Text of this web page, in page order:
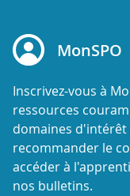
MonSPO
Inscrivez-vous à
ressources
domaines
recommander le
accéder à
nos bulletins.